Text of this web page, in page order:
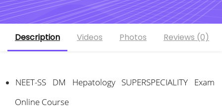
Description Videos Photos Reviews (0)
NEET-SS DM Hepatology SUPERSPECIALITY Exam
Online Course